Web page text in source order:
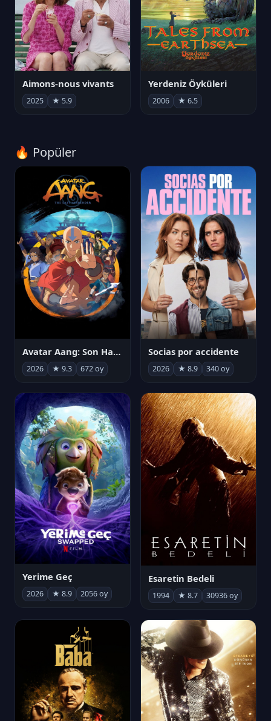
Aimons-nous vivants
2025 ★ 5.9
Yerdeniz Öyküleri
2006 ★ 6.5
🔥 Popüler
Avatar Aang: Son Havabükücü
2026 ★ 9.3 672 oy
Socias por accidente
2026 ★ 8.9 340 oy
Yerime Geç
2026 ★ 8.9 2056 oy
Esaretin Bedeli
1994 ★ 8.7 30936 oy